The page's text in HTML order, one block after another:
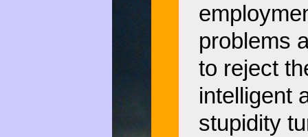
problems
to reject
intelligent
stupidity